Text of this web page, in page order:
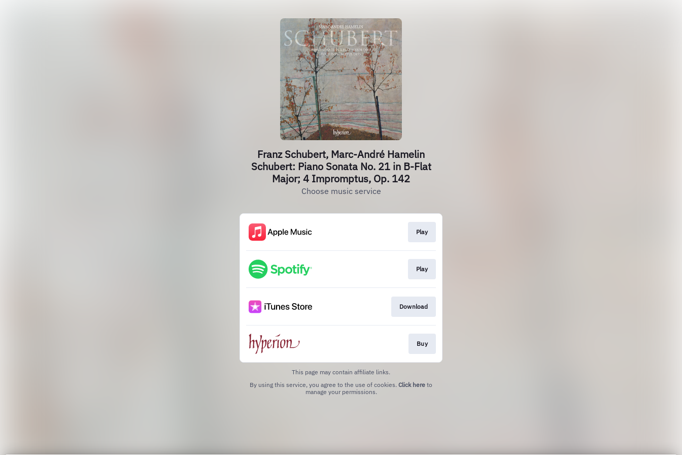
Franz Schubert, Marc-André Hamelin
Schubert: Piano Sonata No. 21 in B-Flat
Major; 4 Impromptus, Op. 142
Choose music service
Play
Play
Download
Buy
This page may contain affiliate links.
By using this service, you agree to the use of cookies. Click here to
manage your permissions.